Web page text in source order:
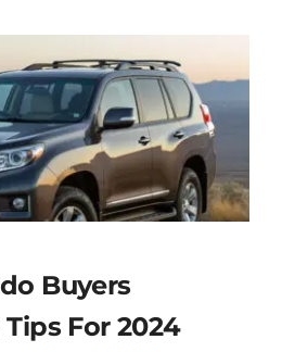
Buyers
For 2024